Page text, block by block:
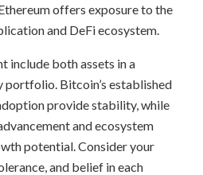
offers exposure to the
and DeFi ecosystem.
include both assets in a
Bitcoin’s established
provide stability, while
and ecosystem
potential. Consider your
and belief in each